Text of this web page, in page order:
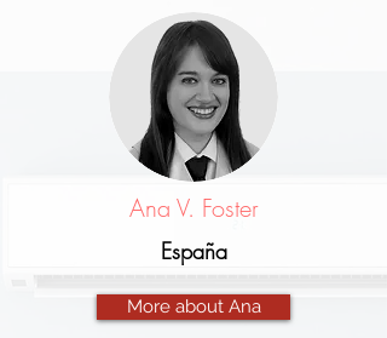
Ana V. Foster
España
More about Ana